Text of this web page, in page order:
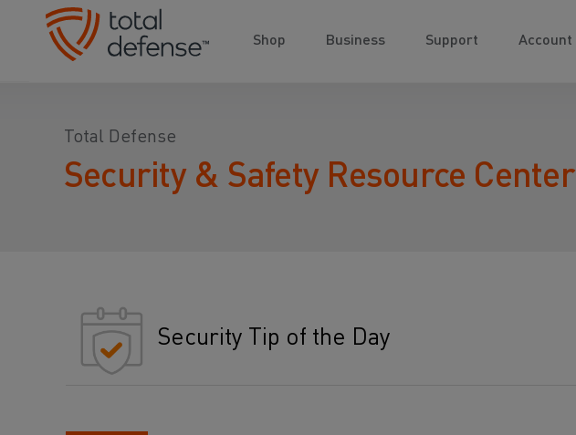
Shop Business Support Account
Total Defense
Security & Safety Resource Center
Security Tip of the Day